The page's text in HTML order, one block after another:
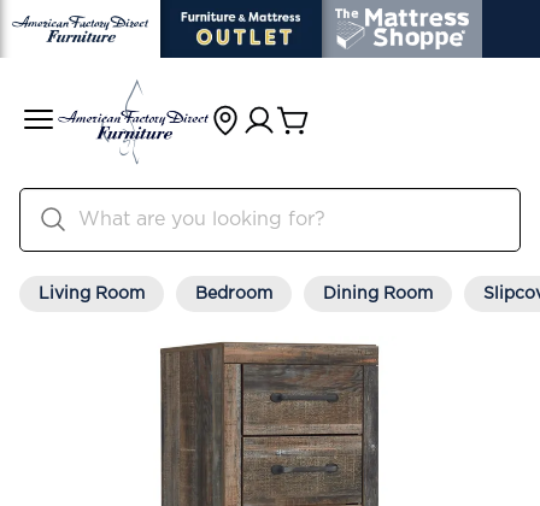
Living Room Bedroom Dining Room